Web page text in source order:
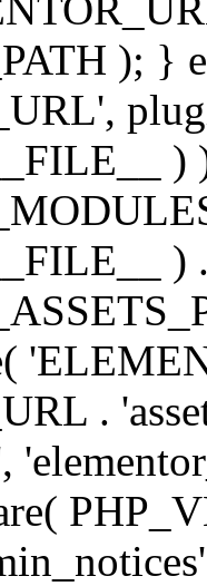
); }
)
)
.